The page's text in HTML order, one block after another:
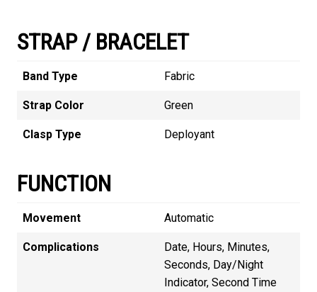
STRAP / BRACELET
Band Type Fabric
Strap Color Green
Clasp Type Deployant
FUNCTION
Movement Automatic
Complications
Date, Hours, Minutes,
Seconds, Day/Night
Indicator, Second Time